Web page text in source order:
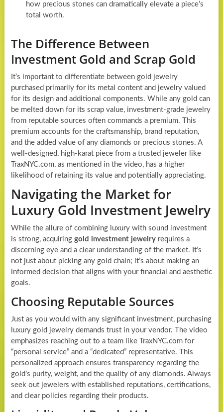
how precious stones can dramatically elevate a piece’s
total worth.
The Difference Between
Investment Gold and Scrap Gold
It’s important to differentiate between gold jewelry
purchased primarily for its metal content and jewelry valued
for its design and additional components. While any gold can
be melted down for its scrap value, investment-grade jewelry
from reputable sources often commands a premium. This
premium accounts for the craftsmanship, brand reputation,
and the added value of any diamonds or precious stones. A
well-designed, high-karat piece from a trusted jeweler like
TraxNYC.com, as mentioned in the video, has a higher
likelihood of retaining its value and potentially appreciating.
Navigating the Market for
Luxury Gold Investment Jewelry
While the allure of combining luxury with sound investment
is strong, acquiring gold investment jewelryrequires a
discerning eye and a clear understanding of the market. It’s
not just about picking any gold chain; it’s about making an
informed decision that aligns with your financial and aesthetic
goals.
Choosing Reputable Sources
Just as you would with any significant investment, purchasing
luxury gold jewelry demands trust in your vendor. The video
emphasizes reaching out to a team like TraxNYC.com for
“personal service” and a “dedicated” representative. This
personalized approach ensures transparency regarding the
gold’s purity, weight, and the quality of any diamonds. Always
seek out jewelers with established reputations, certifications,
and clear policies regarding their products.